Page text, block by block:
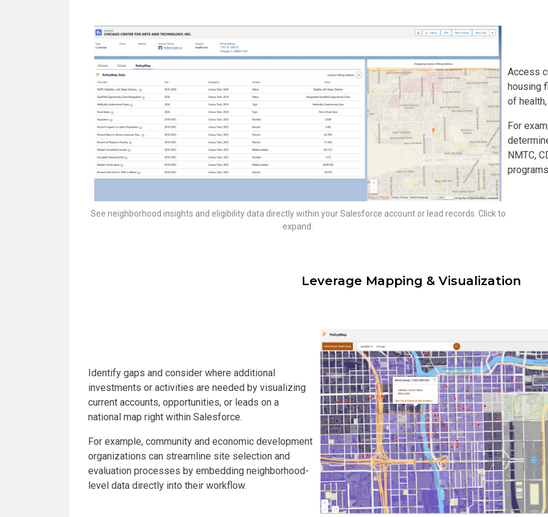
See neighborhood insights and eligibility data directly within your Salesforce account or lead records. Click to
expand.
Access
housing
of
For
NMTC,
Leverage Mapping & Visualization
Identify gaps and consider where additional
investments or activities are needed by visualizing
current accounts, opportunities, or leads on a
national map right within Salesforce.
For example, community and economic development
organizations can streamline site selection and
evaluation processes by embedding neighborhood-
level data directly into their workflow.